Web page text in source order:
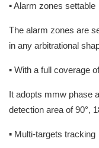
▪ Alarm zones settable
The alarm zones are
in any arbitrational
▪ With a full coverage
It adopts mmw phase
detection area of 90°,
▪ Multi-targets tracking